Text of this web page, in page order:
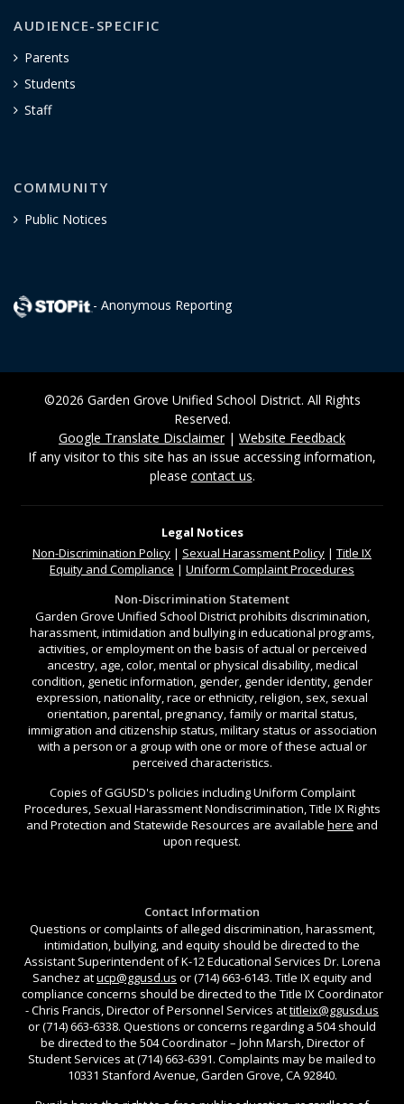
AUDIENCE-SPECIFIC
Parents
Students
Staff
COMMUNITY
Public Notices
- Anonymous Reporting
©2026 Garden Grove Unified School District. All Rights
Reserved.
Google Translate Disclaimer| Website Feedback
If any visitor to this site has an issue accessing information,
please contact us.
Legal Notices
Non-Discrimination Policy | Sexual Harassment Policy | Title IX
Equity and Compliance | Uniform Complaint Procedures
Non-Discrimination Statement
Garden Grove Unified School District prohibits discrimination,
harassment, intimidation and bullying in educational programs,
activities, or employment on the basis of actual or perceived
ancestry, age, color, mental or physical disability, medical
condition, genetic information, gender, gender identity, gender
expression, nationality, race or ethnicity, religion, sex, sexual
orientation, parental, pregnancy, family or marital status,
immigration and citizenship status, military status or association
with a person or a group with one or more of these actual or
perceived characteristics.
Copies of GGUSD's policies including Uniform Complaint
Procedures, Sexual Harassment Nondiscrimination, Title IX Rights
and Protection and Statewide Resources are available here and
upon request.
Contact Information
Questions or complaints of alleged discrimination, harassment,
intimidation, bullying, and equity should be directed to the
Assistant Superintendent of K-12 Educational Services Dr. Lorena
Sanchez atucp@ggusd.us or (714) 663-6143. Title IX equity and
compliance concerns should be directed to the Title IX Coordinator
- Chris Francis, Director of Personnel Services attitleix@ggusd.us
or (714) 663-6338. Questions or concerns regarding a 504 should
be directed to the 504 Coordinator – John Marsh, Director of
Student Services at (714) 663-6391. Complaints may be mailed to
10331 Stanford Avenue, Garden Grove, CA 92840.